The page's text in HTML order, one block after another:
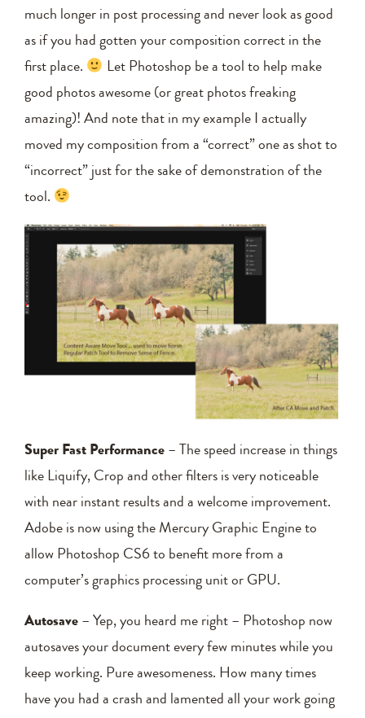
much longer in post processing and never look as good
as if you had gotten your composition correct in the
first place.
Let Photoshop be a tool to help make
good photos awesome (or great photos freaking
amazing)! And note that in my example I actually
moved my composition from a “correct” one as shot to
“incorrect” just for the sake of demonstration of the
tool.
Super Fast Performance– The speed increase in things
like Liquify, Crop and other filters is very noticeable
with near instant results and a welcome improvement.
Adobe is now using the Mercury Graphic Engine to
allow Photoshop CS6 to benefit more from a
computer’s graphics processing unit or GPU.
Autosave– Yep, you heard me right – Photoshop now
autosaves your document every few minutes while you
keep working. Pure awesomeness. How many times
have you had a crash and lamented all your work going